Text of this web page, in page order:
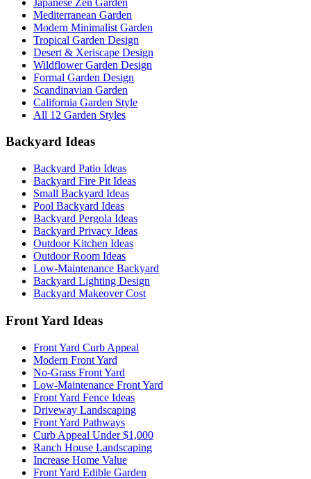
Mediterranean Garden
Modern Minimalist Garden
Tropical Garden Design
Desert & Xeriscape Design
Wildflower Garden Design
Formal Garden Design
Scandinavian Garden
California Garden Style
All 12 Garden Styles
Backyard Ideas
Backyard Patio Ideas
Backyard Fire Pit Ideas
Small Backyard Ideas
Pool Backyard Ideas
Backyard Pergola Ideas
Backyard Privacy Ideas
Outdoor Kitchen Ideas
Outdoor Room Ideas
Low-Maintenance Backyard
Backyard Lighting Design
Backyard Makeover Cost
Front Yard Ideas
Front Yard Curb Appeal
Modern Front Yard
No-Grass Front Yard
Low-Maintenance Front Yard
Front Yard Fence Ideas
Driveway Landscaping
Front Yard Pathways
Curb Appeal Under $1,000
Ranch House Landscaping
Increase Home Value
Front Yard Edible Garden